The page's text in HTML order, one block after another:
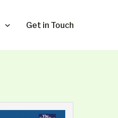
Get in Touch